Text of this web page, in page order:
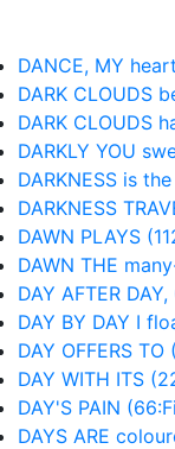
DANCE, MY
DARK CLOUDS
DARK CLOUDS
DARKLY YOU
DARKNESS is
DARKNESS
DAWN PLAYS
DAWN THE
DAY AFTER
DAY BY DAY I
DAY OFFERS TO
DAY WITH ITS
DAY'S PAIN
DAYS ARE